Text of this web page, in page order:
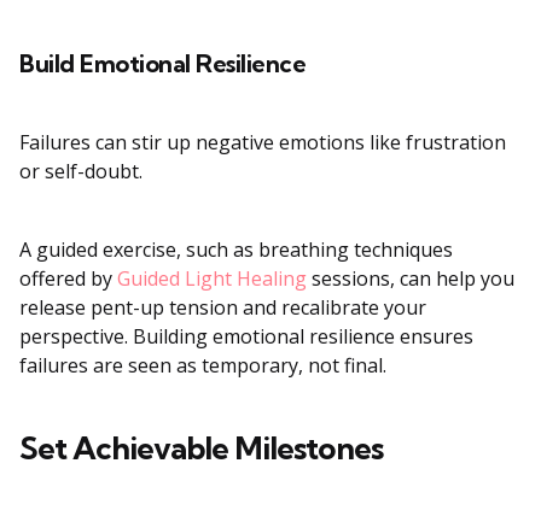
Build Emotional Resilience
Failures can stir up negative emotions like frustration
or self-doubt.
A guided exercise, such as breathing techniques
offered byGuided Light Healingsessions, can help you
release pent-up tension and recalibrate your
perspective. Building emotional resilience ensures
failures are seen as temporary, not final.
Set Achievable Milestones